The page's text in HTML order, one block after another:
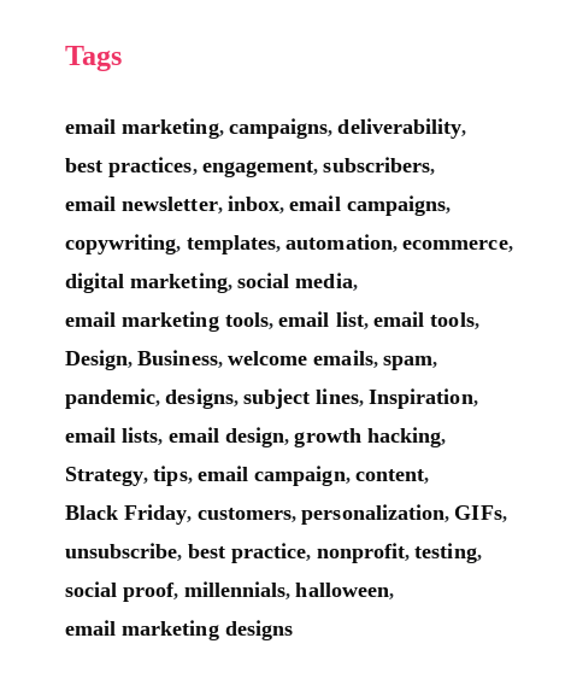
Tags
email marketing, campaigns,deliverability,
best practices, engagement,subscribers,
email newsletter, inbox,email campaigns,
copywriting, templates,automation,ecommerce,
digital marketing, social media,
email marketing tools,email list, email tools,
Design,Business, welcome emails, spam,
pandemic,designs, subject lines, Inspiration,
email lists, email design,growth hacking,
Strategy,tips, email campaign, content,
Black Friday, customers,personalization, GIFs,
unsubscribe, best practice, nonprofit,testing,
social proof, millennials,halloween,
email marketing designs